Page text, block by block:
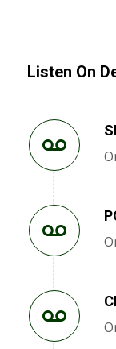
Listen On